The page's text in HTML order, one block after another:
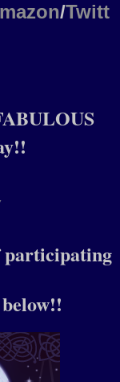
/Twitt
participating